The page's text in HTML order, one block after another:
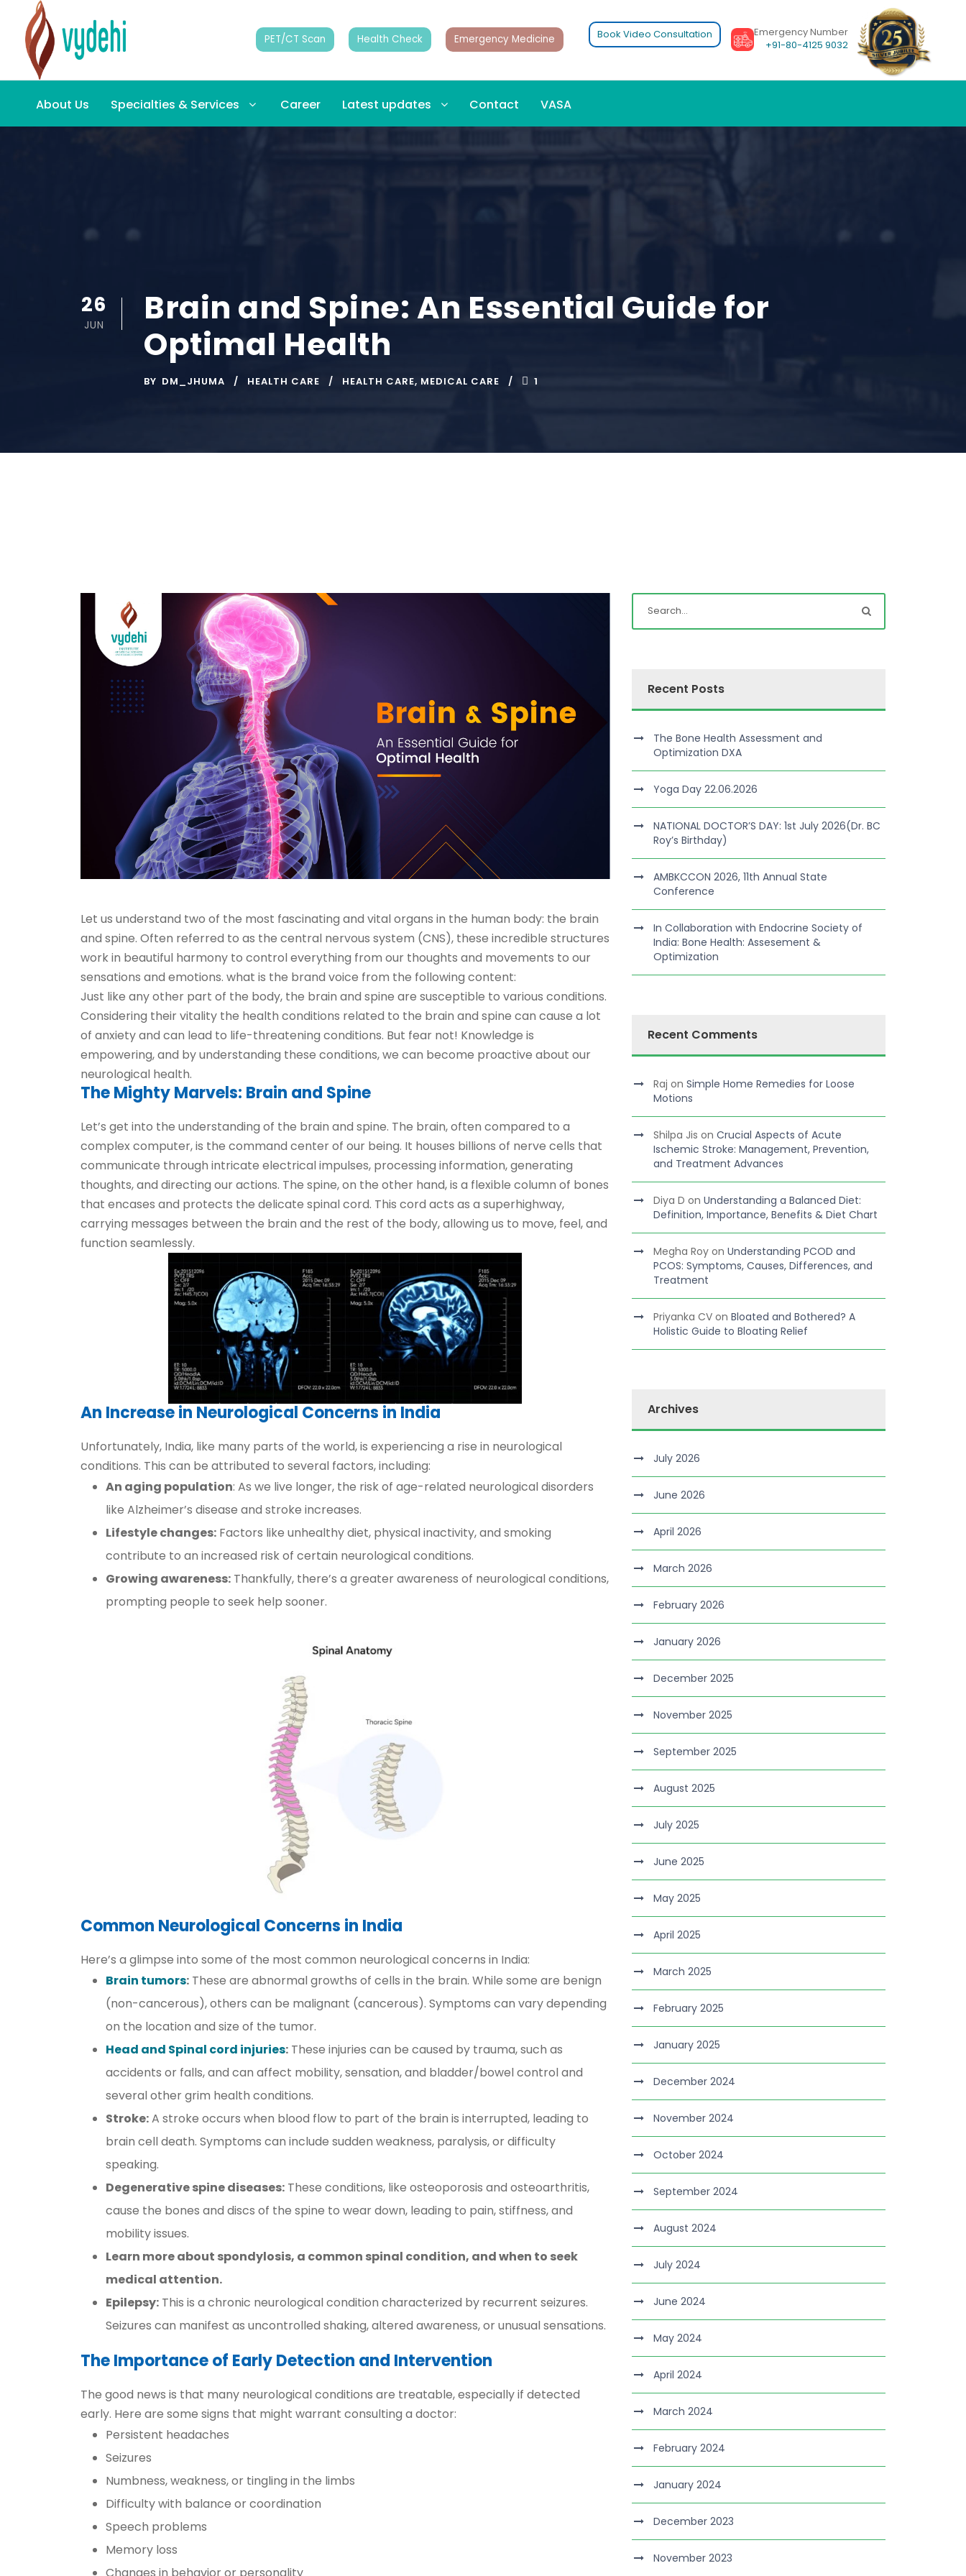
PET/CT Scan Health Check Emergency Medicine Book Video Consultation
Emergency Number
+91-80-4125 9032
About Us Specialties & Services Career Latest updates Contact VASA
26
JUN
Brain and Spine: An Essential Guide for
Optimal Health
BY DM_JHUMA HEALTH CARE HEALTH CARE, MEDICAL CARE 1
Let us understand two of the most fascinating and vital organs in the human body: the brain
and spine. Often referred to as the central nervous system (CNS), these incredible structures
work in beautiful harmony to control everything from our thoughts and movements to our
sensations and emotions. what is the brand voice from the following content:
Just like any other part of the body, the brain and spine are susceptible to various conditions.
Considering their vitality the health conditions related to the brain and spine can cause a lot
of anxiety and can lead to life-threatening conditions. But fear not! Knowledge is
empowering, and by understanding these conditions, we can become proactive about our
neurological health.
The Mighty Marvels: Brain and Spine
Let’s get into the understanding of the brain and spine. The brain, often compared to a
complex computer, is the command center of our being. It houses billions of nerve cells that
communicate through intricate electrical impulses, processing information, generating
thoughts, and directing our actions. The spine, on the other hand, is a flexible column of bones
that encases and protects the delicate spinal cord. This cord acts as a superhighway,
carrying messages between the brain and the rest of the body, allowing us to move, feel, and
function seamlessly.
An Increase in Neurological Concerns in India
Unfortunately, India, like many parts of the world, is experiencing a rise in neurological
conditions. This can be attributed to several factors, including:
An aging population: As we live longer, the risk of age-related neurological disorders
like Alzheimer’s disease and stroke increases.
Lifestyle changes: Factors like unhealthy diet, physical inactivity, and smoking
contribute to an increased risk of certain neurological conditions.
Growing awareness: Thankfully, there’s a greater awareness of neurological conditions,
prompting people to seek help sooner.
Common Neurological Concerns in India
Here’s a glimpse into some of the most common neurological concerns in India:
Brain tumors: These are abnormal growths of cells in the brain. While some are benign
(non-cancerous), others can be malignant (cancerous). Symptoms can vary depending
on the location and size of the tumor.
Head and Spinal cord injuries: These injuries can be caused by trauma, such as
accidents or falls, and can affect mobility, sensation, and bladder/bowel control and
several other grim health conditions.
Stroke:A stroke occurs when blood flow to part of the brain is interrupted, leading to
brain cell death. Symptoms can include sudden weakness, paralysis, or difficulty
speaking.
Degenerative spine diseases: These conditions, like osteoporosis and osteoarthritis,
cause the bones and discs of the spine to wear down, leading to pain, stiffness, and
mobility issues.
Learn more about spondylosis, a common spinal condition, and when to seek
medical attention.
Epilepsy: This is a chronic neurological condition characterized by recurrent seizures.
Seizures can manifest as uncontrolled shaking, altered awareness, or unusual sensations.
The Importance of Early Detection and Intervention
The good news is that many neurological conditions are treatable, especially if detected
early. Here are some signs that might warrant consulting a doctor:
Persistent headaches
Seizures
Numbness, weakness, or tingling in the limbs
Difficulty with balance or coordination
Speech problems
Memory loss
Changes in behavior or personality
Recent Posts
The Bone Health Assessment and
Optimization DXA
Yoga Day 22.06.2026
NATIONAL DOCTOR’S DAY: 1st July 2026(Dr. BC
Roy’s Birthday)
AMBKCCON 2026, 11th Annual State
Conference
In Collaboration with Endocrine Society of
India: Bone Health: Assesement &
Optimization
Recent Comments
Raj on Simple Home Remedies for Loose
Motions
Shilpa Jis on Crucial Aspects of Acute
Ischemic Stroke: Management, Prevention,
and Treatment Advances
Diya D on Understanding a Balanced Diet:
Definition, Importance, Benefits & Diet Chart
Megha Royon Understanding PCOD and
PCOS: Symptoms, Causes, Differences, and
Treatment
Priyanka CVon Bloated and Bothered? A
Holistic Guide to Bloating Relief
Archives
July 2026
June 2026
April 2026
March 2026
February 2026
January 2026
December 2025
November 2025
September 2025
August 2025
July 2025
June 2025
May 2025
April 2025
March 2025
February 2025
January 2025
December 2024
November 2024
October 2024
September 2024
August 2024
July 2024
June 2024
May 2024
April 2024
March 2024
February 2024
January 2024
December 2023
November 2023